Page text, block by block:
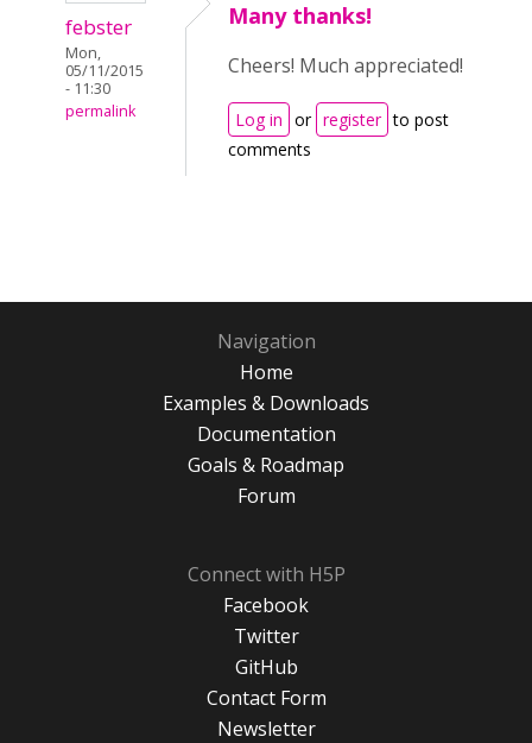
febster
Mon,
05/11/2015
- 11:30
permalink
Many thanks!
Cheers! Much appreciated!
Log in or register to post
comments
Navigation
Home
Examples & Downloads
Documentation
Goals & Roadmap
Forum
Connect with H5P
Facebook
Twitter
GitHub
Contact Form
Newsletter